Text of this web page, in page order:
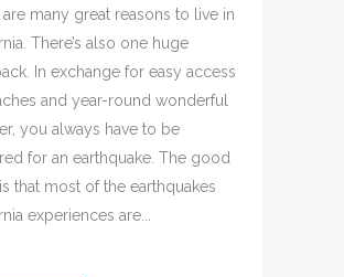
many great reasons to live in
There’s also one huge
In exchange for easy access
and year-round wonderful
you always have to be
for an earthquake. The good
that most of the earthquakes
experiences are...